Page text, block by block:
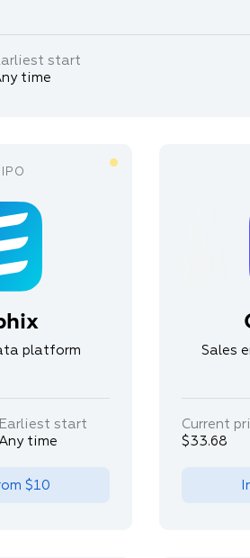
start
time
platform
Earliest start
time
$10
Sales
Current
$33.68